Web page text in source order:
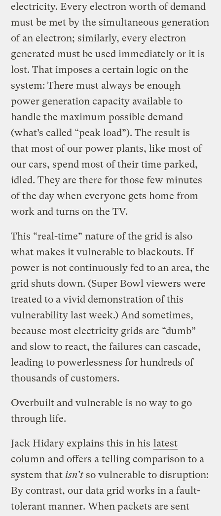
electricity. Every electron worth of demand
must be met by the simultaneous generation
of an electron; similarly, every electron
generated must be used immediately or it is
lost. That imposes a certain logic on the
system: There must always be enough
power generation capacity available to
handle the maximum possible demand
(what’s called “peak load”). The result is
that most of our power plants, like most of
our cars, spend most of their time parked,
idled. They are there for those few minutes
of the day when everyone gets home from
work and turns on the TV.
This “real-time” nature of the grid is also
what makes it vulnerable to blackouts. If
power is not continuously fed to an area, the
grid shuts down. (Super Bowl viewers were
treated to a vivid demonstration of this
vulnerability last week.) And sometimes,
because most electricity grids are “dumb”
and slow to react, the failures can cascade,
leading to powerlessness for hundreds of
thousands of customers.
Overbuilt and vulnerable is no way to go
through life.
Jack Hidary explains this in his latest
column and offers a telling comparison to a
system that isn’t so vulnerable to disruption:
By contrast, our data grid works in a fault-
tolerant manner. When packets are sent